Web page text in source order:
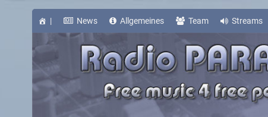
| News Allgemeines Team Streams